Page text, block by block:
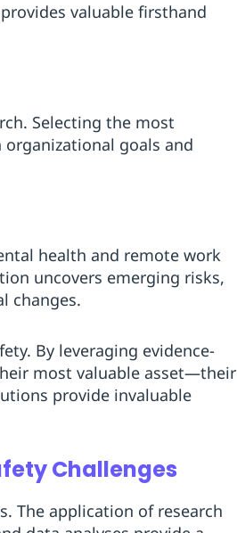
valuable firsthand
Selecting the most
goals and
health and remote work
uncovers emerging risks,
changes.
By leveraging evidence-
most valuable asset—their
provide invaluable
Challenges
The application of research